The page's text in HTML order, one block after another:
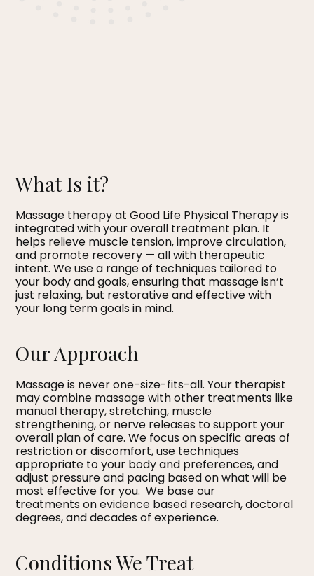
What Is it?
Massage therapy at Good Life Physical Therapy is
integrated with your overall treatment plan. It
helps relieve muscle tension, improve circulation,
and promote recovery — all with therapeutic
intent. We use a range of techniques tailored to
your body and goals, ensuring that massage isn’t
just relaxing, but restorative and effective with
your long term goals in mind.
Our Approach
Massage is never one-size-fits-all. Your therapist
may combine massage with other treatments like
manual therapy, stretching, muscle
strengthening, or nerve releases to support your
overall plan of care. We focus on specific areas of
restriction or discomfort, use techniques
appropriate to your body and preferences, and
adjust pressure and pacing based on what will be
most effective for you. We base our
treatments on evidence based research, doctoral
degrees, and decades of experience.
Conditions We Treat